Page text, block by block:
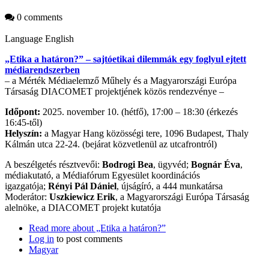
0 comments
Language English
„Etika a határon?” – sajtóetikai dilemmák egy foglyul ejtett
médiarendszerben
– a Mérték Médiaelemző Műhely és a Magyarországi Európa
Társaság DIACOMET projektjének közös rendezvénye –
Időpont: 2025. november 10. (hétfő), 17:00 – 18:30 (érkezés
16:45-től)
Helyszín: a Magyar Hang közösségi tere, 1096 Budapest, Thaly
Kálmán utca 22-24. (bejárat közvetlenül az utcafrontról)
A beszélgetés résztvevői: Bodrogi Bea, ügyvéd; Bognár Éva,
médiakutató, a Médiafórum Egyesület koordinációs
igazgatója; Rényi Pál Dániel, újságíró, a 444 munkatársa
Moderátor: Uszkiewicz Erik, a Magyarországi Európa Társaság
alelnöke, a DIACOMET projekt kutatója
Read more about „Etika a határon?”
Log in to post comments
Magyar